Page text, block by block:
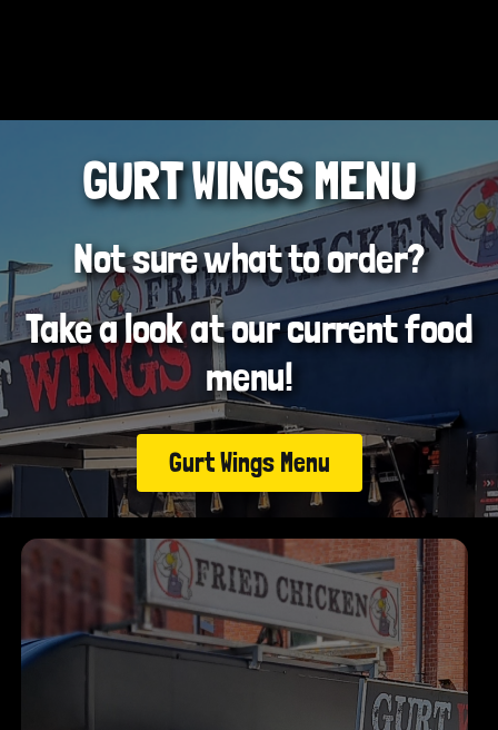
GURT WINGS MENU
Not sure what to order?
Take a look at our current food
menu!
Gurt Wings Menu